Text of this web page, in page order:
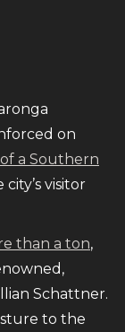
on
a Southern
visitor
than a ton,
Schattner.
to the